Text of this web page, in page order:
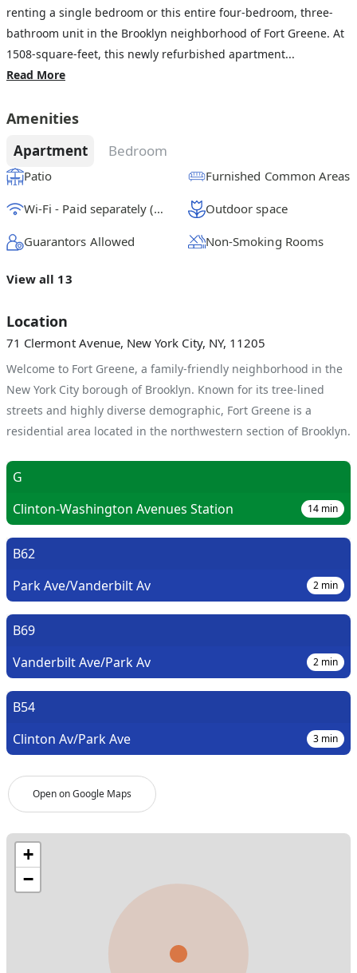
renting a single bedroom or this entire four-bedroom, three-
bathroom unit in the Brooklyn neighborhood of Fort Greene. At
1508-square-feet, this newly refurbished apartment...
Read More
Amenities
Apartment Bedroom
Patio Furnished Common Areas
Wi-Fi - Paid separately (High-Speed) Outdoor space
Guarantors Allowed Non-Smoking Rooms
View all 13
Location
71 Clermont Avenue, New York City, NY, 11205
Welcome to Fort Greene, a family-friendly neighborhood in the
New York City borough of Brooklyn. Known for its tree-lined
streets and highly diverse demographic, Fort Greene is a
residential area located in the northwestern section of Brooklyn.
Open on Google Maps
G
Clinton-Washington Avenues Station
14 min
B62
Park Ave/Vanderbilt Av
2 min
B69
Vanderbilt Ave/Park Av
2 min
B54
Clinton Av/Park Ave
3 min